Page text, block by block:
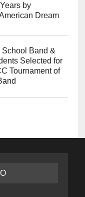
by
Dream
Band &
Selected for
Tournament of